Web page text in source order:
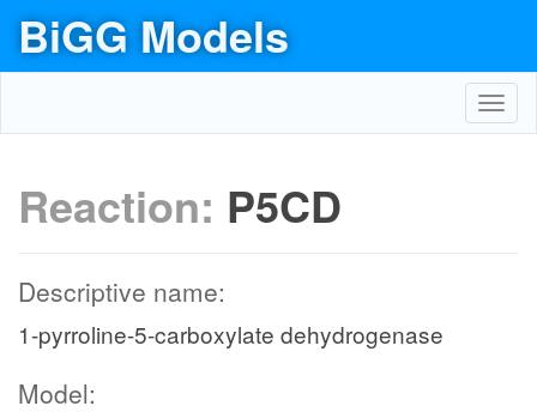
BiGG Models
Reaction: P5CD
Descriptive name:
1-pyrroline-5-carboxylate dehydrogenase
Model: